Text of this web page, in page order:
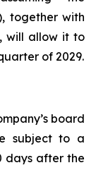
together with
will allow it to
of 2029.
board
subject to a
days after the